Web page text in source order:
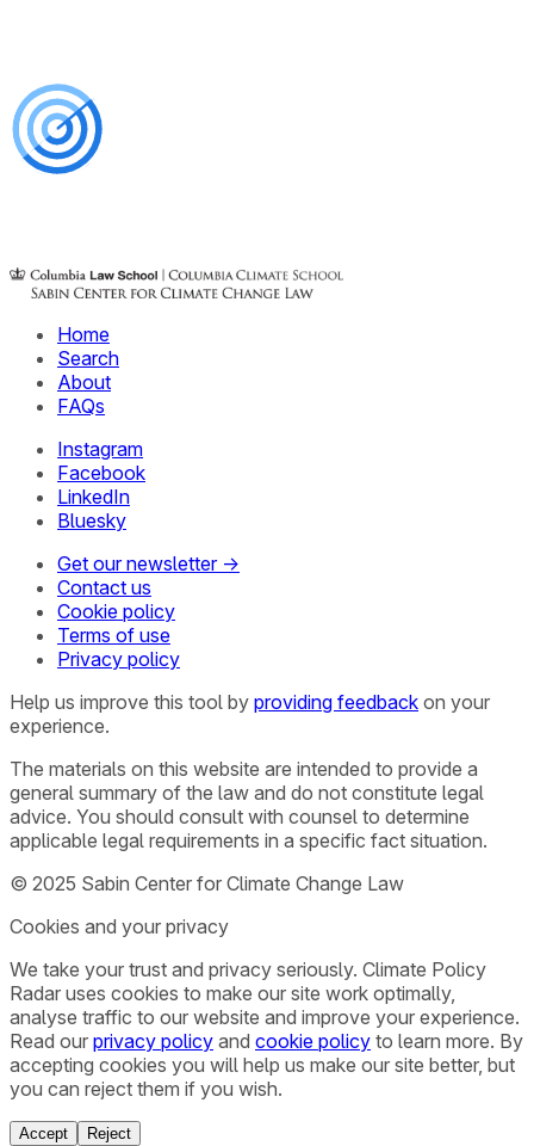
Home
Search
About
FAQs
Instagram
Facebook
LinkedIn
Bluesky
Get our newsletter →
Contact us
Cookie policy
Terms of use
Privacy policy
Help us improve this tool by providing feedback on your
experience.
The materials on this website are intended to provide a
general summary of the law and do not constitute legal
advice. You should consult with counsel to determine
applicable legal requirements in a specific fact situation.
© 2025 Sabin Center for Climate Change Law
Cookies and your privacy
We take your trust and privacy seriously. Climate Policy
Radar uses cookies to make our site work optimally,
analyse traffic to our website and improve your experience.
Read our privacy policy and cookie policy to learn more. By
accepting cookies you will help us make our site better, but
you can reject them if you wish.
Accept Reject